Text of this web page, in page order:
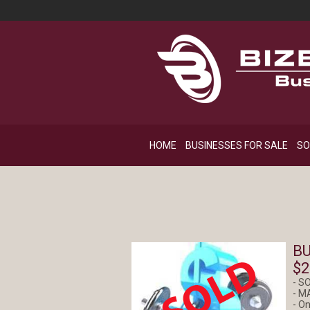
HOME BUSINESSES FOR SALE
-
-
-